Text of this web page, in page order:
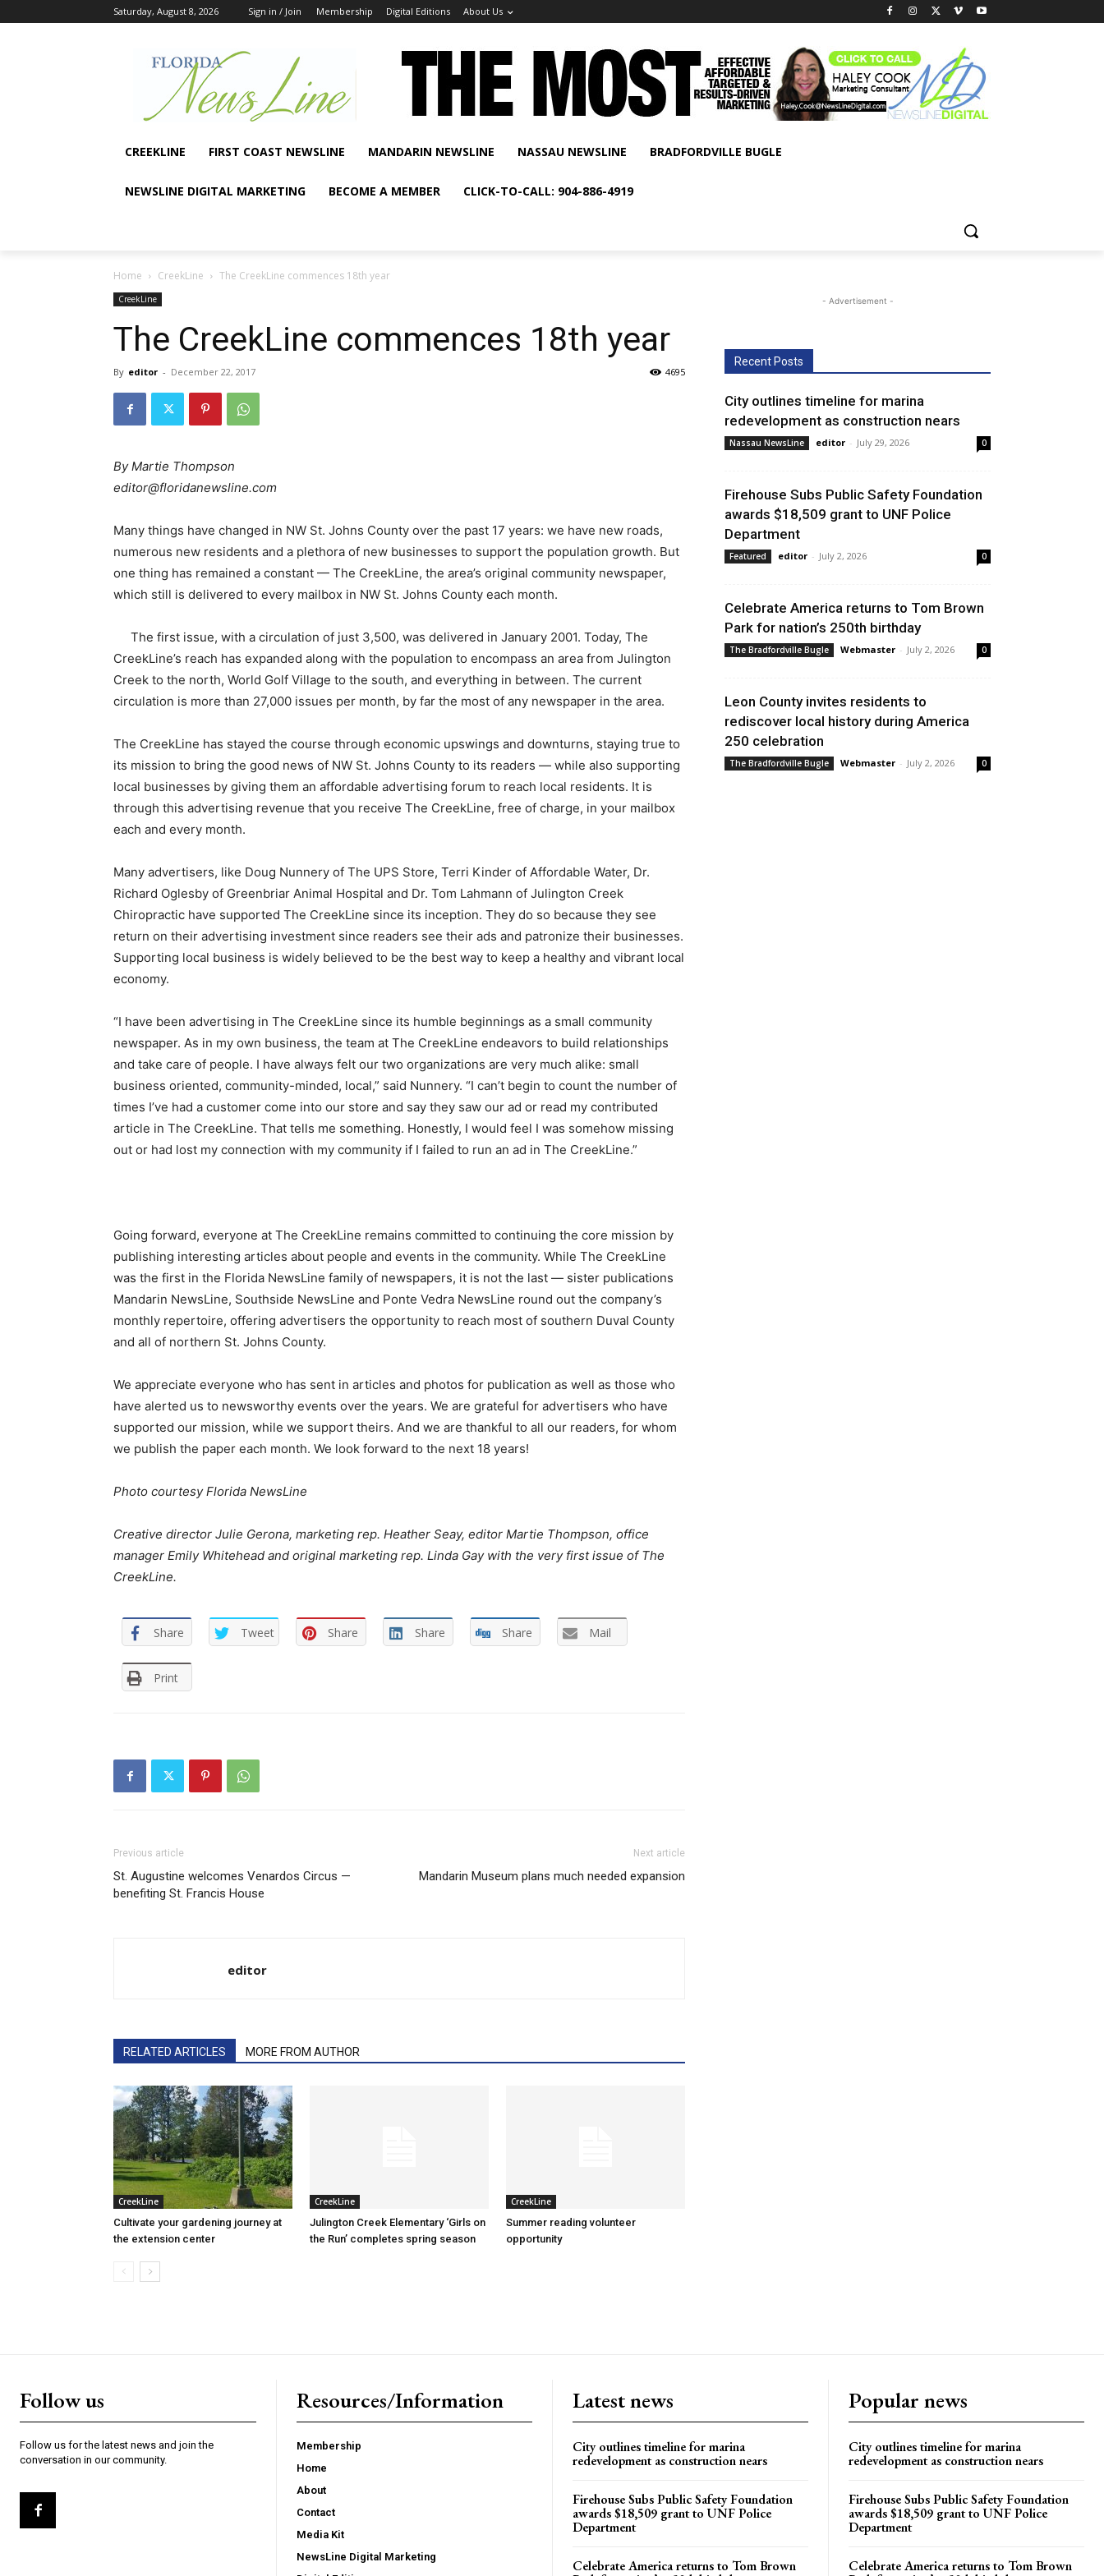
Saturday, August 8, 2026 Sign in / Join Membership Digital Editions About Us
CREEKLINE FIRST COAST NEWSLINE MANDARIN NEWSLINE NASSAU NEWSLINE BRADFORDVILLE BUGLE
NEWSLINE DIGITAL MARKETING BECOME A MEMBER CLICK-TO-CALL: 904-886-4919
Home CreekLine The CreekLine commences 18th year
CreekLine
The CreekLine commences 18th year
By editor - December 22, 2017 4695
By Martie Thompson
editor@floridanewsline.com
Many things have changed in NW St. Johns County over the past 17 years: we have new roads,
numerous new residents and a plethora of new businesses to support the population growth. But
one thing has remained a constant — The CreekLine, the area’s original community newspaper,
which still is delivered to every mailbox in NW St. Johns County each month.
The first issue, with a circulation of just 3,500, was delivered in January 2001. Today, The
CreekLine’s reach has expanded along with the population to encompass an area from Julington
Creek to the north, World Golf Village to the south, and everything in between. The current
circulation is more than 27,000 issues per month, by far the most of any newspaper in the area.
The CreekLine has stayed the course through economic upswings and downturns, staying true to
its mission to bring the good news of NW St. Johns County to its readers — while also supporting
local businesses by giving them an affordable advertising forum to reach local residents. It is
through this advertising revenue that you receive The CreekLine, free of charge, in your mailbox
each and every month.
Many advertisers, like Doug Nunnery of The UPS Store, Terri Kinder of Affordable Water, Dr.
Richard Oglesby of Greenbriar Animal Hospital and Dr. Tom Lahmann of Julington Creek
Chiropractic have supported The CreekLine since its inception. They do so because they see
return on their advertising investment since readers see their ads and patronize their businesses.
Supporting local business is widely believed to be the best way to keep a healthy and vibrant local
economy.
“I have been advertising in The CreekLine since its humble beginnings as a small community
newspaper. As in my own business, the team at The CreekLine endeavors to build relationships
and take care of people. I have always felt our two organizations are very much alike: small
business oriented, community-minded, local,” said Nunnery. “I can’t begin to count the number of
times I’ve had a customer come into our store and say they saw our ad or read my contributed
article in The CreekLine. That tells me something. Honestly, I would feel I was somehow missing
out or had lost my connection with my community if I failed to run an ad in The CreekLine.”
Going forward, everyone at The CreekLine remains committed to continuing the core mission by
publishing interesting articles about people and events in the community. While The CreekLine
was the first in the Florida NewsLine family of newspapers, it is not the last — sister publications
Mandarin NewsLine, Southside NewsLine and Ponte Vedra NewsLine round out the company’s
monthly repertoire, offering advertisers the opportunity to reach most of southern Duval County
and all of northern St. Johns County.
We appreciate everyone who has sent in articles and photos for publication as well as those who
have alerted us to newsworthy events over the years. We are grateful for advertisers who have
supported our mission, while we support theirs. And we are thankful to all our readers, for whom
we publish the paper each month. We look forward to the next 18 years!
Photo courtesy Florida NewsLine
Creative director Julie Gerona, marketing rep. Heather Seay, editor Martie Thompson, office
manager Emily Whitehead and original marketing rep. Linda Gay with the very first issue of The
CreekLine.
Share Tweet Share Share Share Mail
Print
Previous article
St. Augustine welcomes Venardos Circus —
benefiting St. Francis House
Next article
Mandarin Museum plans much needed expansion
editor
RELATED ARTICLES MORE FROM AUTHOR
CreekLine
Cultivate your gardening journey at
the extension center
CreekLine
Julington Creek Elementary ‘Girls on
the Run’ completes spring season
CreekLine
Summer reading volunteer
opportunity
- Advertisement -
Recent Posts
City outlines timeline for marina
redevelopment as construction nears
Nassau NewsLine editor - July 29, 2026 0
Firehouse Subs Public Safety Foundation
awards $18,509 grant to UNF Police
Department
Featured editor - July 2, 2026 0
Celebrate America returns to Tom Brown
Park for nation’s 250th birthday
The Bradfordville Bugle Webmaster - July 2, 2026 0
Leon County invites residents to
rediscover local history during America
250 celebration
The Bradfordville Bugle Webmaster - July 2, 2026 0
Follow us
Follow us for the latest news and join the
conversation in our community.
Resources/Information
Membership
Home
About
Contact
Media Kit
NewsLine Digital Marketing
Latest news
City outlines timeline for marina
redevelopment as construction nears
Firehouse Subs Public Safety Foundation
awards $18,509 grant to UNF Police
Department
Celebrate America returns to Tom Brown
Popular news
City outlines timeline for marina
redevelopment as construction nears
Firehouse Subs Public Safety Foundation
awards $18,509 grant to UNF Police
Department
Celebrate America returns to Tom Brown